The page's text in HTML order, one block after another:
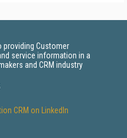
providing Customer
service information in a
and CRM industry